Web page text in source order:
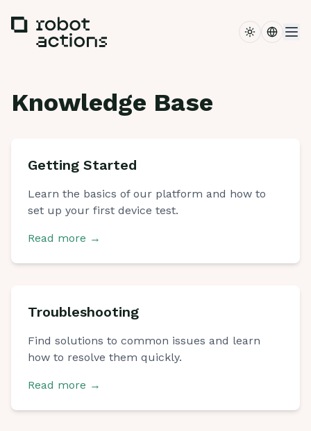
ToggleSwitch
Knowledge Base
Getting Started
Learn the basics of our platform and how to
set up your first device test.
Read more →
Troubleshooting
Find solutions to common issues and learn
how to resolve them quickly.
Read more →